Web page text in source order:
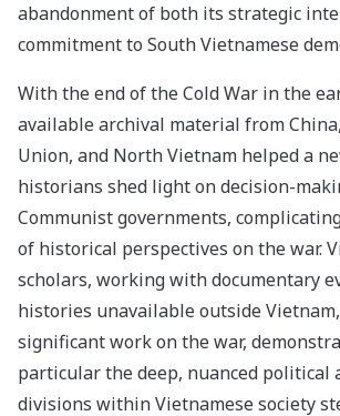
abandonment of both its strategic
commitment to South Vietnamese
With the end of the Cold War in the
available archival material from
Union, and North Vietnam helped a
historians shed light on decision-
Communist governments,
of historical perspectives on the war.
scholars, working with documentary
histories unavailable outside
significant work on the war,
particular the deep, nuanced political
divisions within Vietnamese society